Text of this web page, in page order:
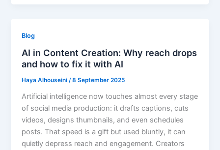
Blog
AI in Content Creation: Why reach drops
and how to fix it with AI
Haya Alhouseini /8 September 2025
Artificial intelligence now touches almost every stage
of social media production: it drafts captions, cuts
videos, designs thumbnails, and even schedules
posts. That speed is a gift but used bluntly, it can
quietly depress reach and engagement. Creators